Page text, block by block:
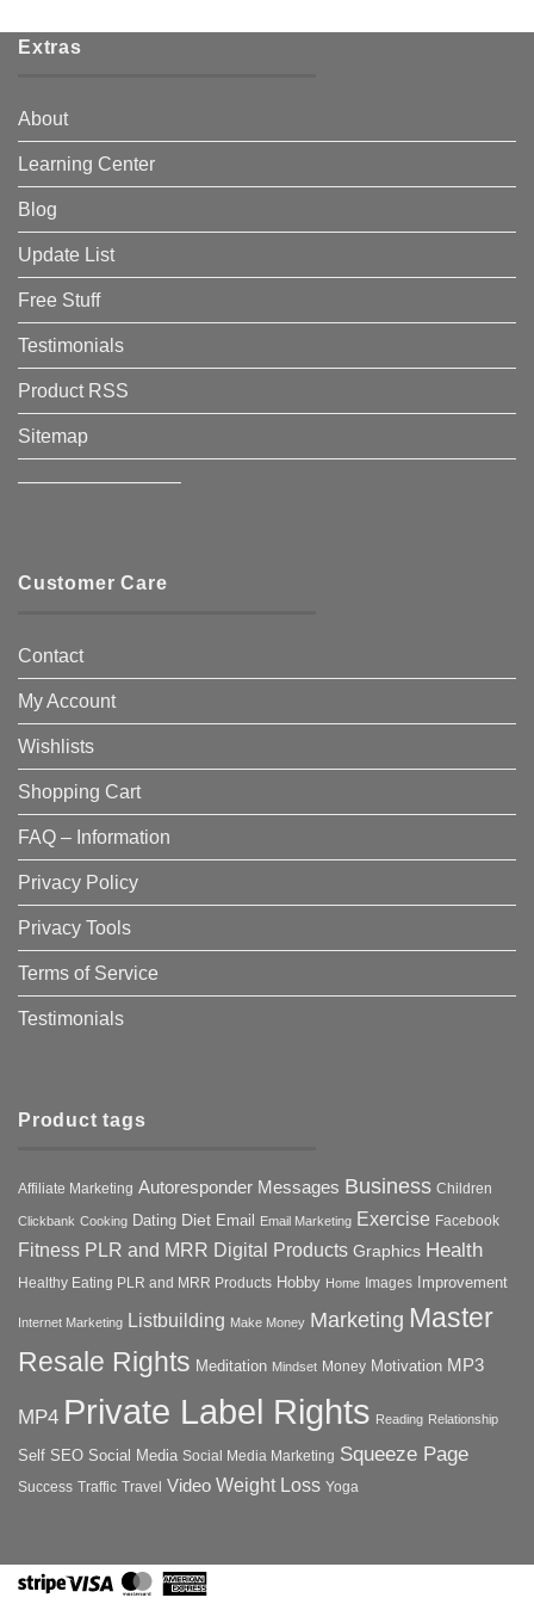
Extras
About
Learning Center
Blog
Update List
Free Stuff
Testimonials
Product RSS
Sitemap
————————–
Customer Care
Contact
My Account
Wishlists
Shopping Cart
FAQ – Information
Privacy Policy
Privacy Tools
Terms of Service
Testimonials
Product tags
Affiliate Marketing Autoresponder Messages Business Children
Clickbank Cooking Dating Diet Email Email Marketing Exercise Facebook
Fitness PLR and MRR Digital Products Graphics Health
Healthy Eating PLR and MRR Products Hobby Home Images Improvement
Internet Marketing Listbuilding Make Money Marketing Master
Resale Rights Meditation Mindset Money Motivation MP3
MP4 Private Label Rights Reading Relationship
Self SEO Social Media Social Media Marketing Squeeze Page
Success Traffic Travel Video Weight Loss Yoga
StripeVisa MasterCard
American